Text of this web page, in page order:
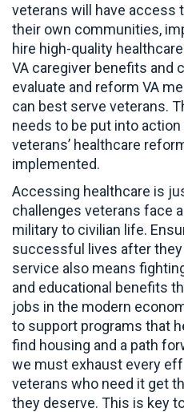
veterans will have access
their own communities,
hire high-quality
VA caregiver benefits and
evaluate and reform VA
can best serve veterans.
needs to be put into
veterans’ healthcare
implemented.
Accessing healthcare is
challenges veterans face
military to civilian life.
successful lives after
service also means
and educational benefits
jobs in the modern
to support programs that
find housing and a path
we must exhaust every
veterans who need it get
they deserve. This is key